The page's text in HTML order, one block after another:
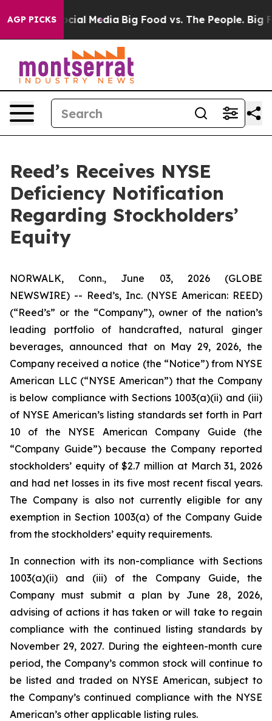
AGP PICKS
on Social Media Big Food vs. The People. Big
Reed’s Receives NYSE
Deficiency Notification
Regarding Stockholders’
Equity
NORWALK, Conn., June 03, 2026 (GLOBE
NEWSWIRE) -- Reed’s, Inc. (NYSE American: REED)
(“Reed’s” or the “Company”), owner of the nation’s
leading portfolio of handcrafted, natural ginger
beverages, announced that on May 29, 2026, the
Company received a notice (the “Notice”) from NYSE
American LLC (“NYSE American”) that the Company
is below compliance with Sections 1003(a)(ii) and (iii)
of NYSE American’s listing standards set forth in Part
10 of the NYSE American Company Guide (the
“Company Guide”) because the Company reported
stockholders’ equity of $2.7 million at March 31, 2026
and had net losses in its five most recent fiscal years.
The Company is also not currently eligible for any
exemption in Section 1003(a) of the Company Guide
from the stockholders’ equity requirements.
In connection with its non-compliance with Sections
1003(a)(ii) and (iii) of the Company Guide, the
Company must submit a plan by June 28, 2026,
advising of actions it has taken or will take to regain
compliance with the continued listing standards by
November 29, 2027. During the eighteen-month cure
period, the Company’s common stock will continue to
be listed and traded on NYSE American, subject to
the Company’s continued compliance with the NYSE
American’s other applicable listing rules.